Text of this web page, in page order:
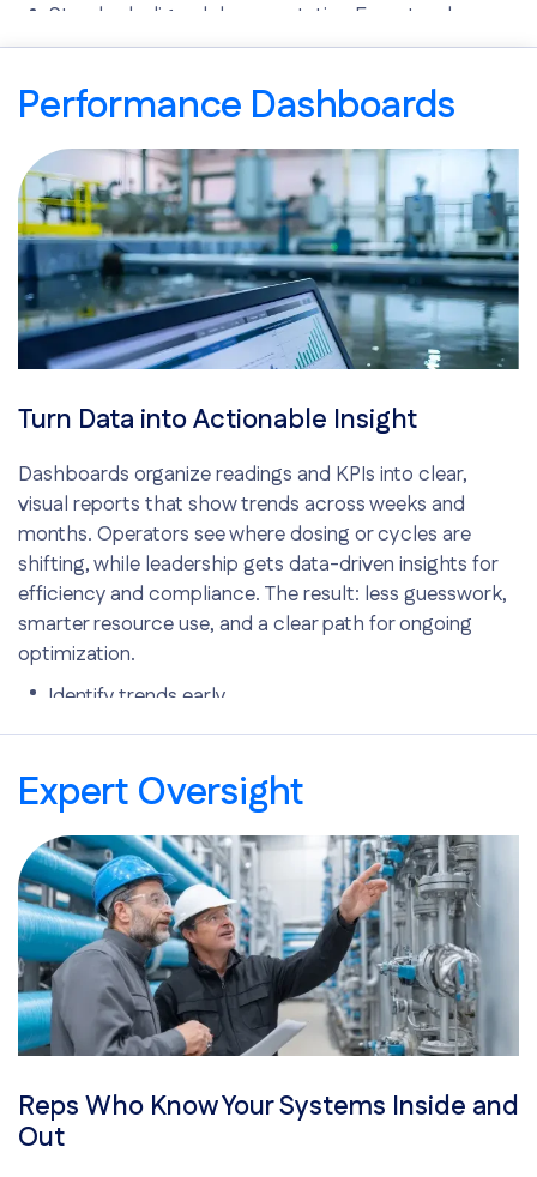
Standard-aligned documentation Easy-to-share
documentation
Performance Dashboards
Turn Data into Actionable Insight
Dashboards organize readings and KPIs into clear,
visual reports that show trends across weeks and
months. Operators see where dosing or cycles are
shifting, while leadership gets data-driven insights for
efficiency and compliance. The result: less guesswork,
smarter resource use, and a clear path for ongoing
optimization.
Identify trends early
Optimize chemical use
Improve energy and water efficiency
Expert Oversight
Reps Who Know Your Systems Inside and
Out